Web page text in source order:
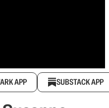
APP SUBSTACK APP